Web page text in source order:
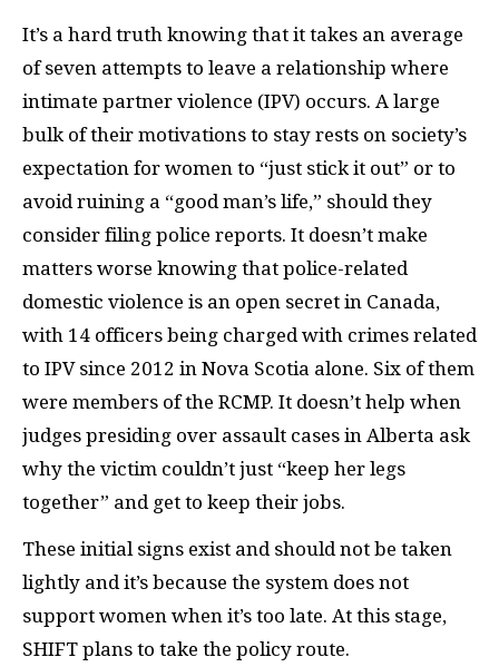
It’s a hard truth knowing that it takes an average
of seven attempts to leave a relationship where
intimate partner violence (IPV) occurs. A large
bulk of their motivations to stay rests on society’s
expectation for women to “just stick it out” or to
avoid ruining a “good man’s life,” should they
consider filing police reports. It doesn’t make
matters worse knowing that police-related
domestic violence is an open secret in Canada,
with 14 officers being charged with crimes related
to IPV since 2012 in Nova Scotia alone. Six of them
were members of the RCMP. It doesn’t help when
judges presiding over assault cases in Alberta ask
why the victim couldn’t just “keep her legs
together” and get to keep their jobs.
These initial signs exist and should not be taken
lightly and it’s because the system does not
support women when it’s too late. At this stage,
SHIFT plans to take the policy route.